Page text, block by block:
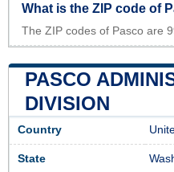
What is the ZIP code of
The ZIP codes of Pasco are
PASCO
DIVISION
Country
State